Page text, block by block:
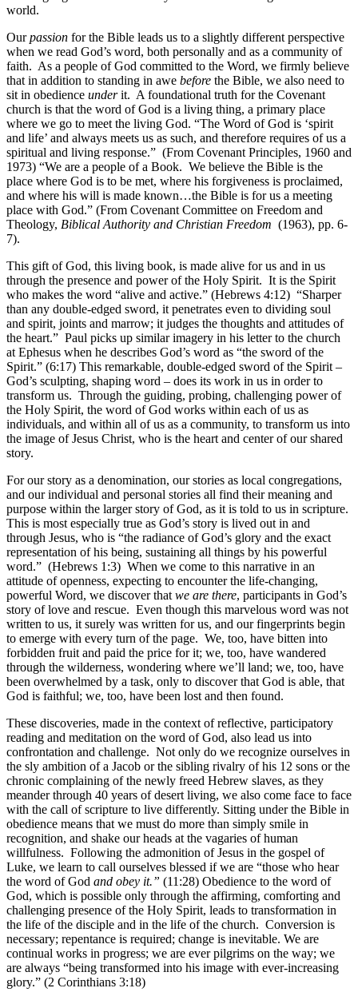
world.
Ourpassion for the Bible leads us to a slightly different perspective
when we read God’s word, both personally and as a community of
faith. As a people of God committed to the Word, we firmly believe
that in addition to standing in awe before the Bible, we also need to
sit in obedience underit. A foundational truth for the Covenant
church is that the word of God is a living thing, a primary place
where we go to meet the living God. “The Word of God is ‘spirit
and life’ and always meets us as such, and therefore requires of us a
spiritual and living response.” (From Covenant Principles, 1960 and
1973) “We are a people of a Book. We believe the Bible is the
place where God is to be met, where his forgiveness is proclaimed,
and where his will is made known…the Bible is for us a meeting
place with God.” (From Covenant Committee on Freedom and
Theology, Biblical Authority and Christian Freedom (1963), pp. 6-
7).
This gift of God, this living book, is made alive for us and in us
through the presence and power of the Holy Spirit. It is the Spirit
who makes the word “alive and active.” (Hebrews 4:12) “Sharper
than any double-edged sword, it penetrates even to dividing soul
and spirit, joints and marrow; it judges the thoughts and attitudes of
the heart.” Paul picks up similar imagery in his letter to the church
at Ephesus when he describes God’s word as “the sword of the
Spirit.” (6:17) This remarkable, double-edged sword of the Spirit –
God’s sculpting, shaping word – does its work in us in order to
transform us. Through the guiding, probing, challenging power of
the Holy Spirit, the word of God works within each of us as
individuals, and within all of us as a community, to transform us into
the image of Jesus Christ, who is the heart and center of our shared
story.
For our story as a denomination, our stories as local congregations,
and our individual and personal stories all find their meaning and
purpose within the larger story of God, as it is told to us in scripture.
This is most especially true as God’s story is lived out in and
through Jesus, who is “the radiance of God’s glory and the exact
representation of his being, sustaining all things by his powerful
word.” (Hebrews 1:3) When we come to this narrative in an
attitude of openness, expecting to encounter the life-changing,
powerful Word, we discover that we are there, participants in God’s
story of love and rescue. Even though this marvelous word was not
written to us, it surely was written for us, and our fingerprints begin
to emerge with every turn of the page. We, too, have bitten into
forbidden fruit and paid the price for it; we, too, have wandered
through the wilderness, wondering where we’ll land; we, too, have
been overwhelmed by a task, only to discover that God is able, that
God is faithful; we, too, have been lost and then found.
These discoveries, made in the context of reflective, participatory
reading and meditation on the word of God, also lead us into
confrontation and challenge. Not only do we recognize ourselves in
the sly ambition of a Jacob or the sibling rivalry of his 12 sons or the
chronic complaining of the newly freed Hebrew slaves, as they
meander through 40 years of desert living, we also come face to face
with the call of scripture to live differently. Sitting under the Bible in
obedience means that we must do more than simply smile in
recognition, and shake our heads at the vagaries of human
willfulness. Following the admonition of Jesus in the gospel of
Luke, we learn to call ourselves blessed if we are “those who hear
the word of God and obey it.” (11:28) Obedience to the word of
God, which is possible only through the affirming, comforting and
challenging presence of the Holy Spirit, leads to transformation in
the life of the disciple and in the life of the church. Conversion is
necessary; repentance is required; change is inevitable. We are
continual works in progress; we are ever pilgrims on the way; we
are always “being transformed into his image with ever-increasing
glory.” (2 Corinthians 3:18)